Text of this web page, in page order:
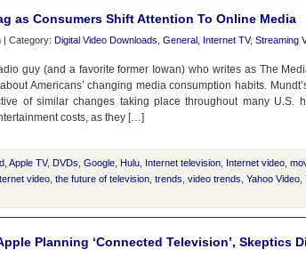
as Consumers Shift Attention To Online Media
| Category: Digital Video Downloads General Internet TV, Streaming
guy (and a favorite former Iowan) who writes as The
Americans’ changing media consumption habits.
of similar changes taking place throughout many U.S.
costs, as they […]
Apple TV, DVDs Google Hulu Internet television Internet video
video the future of television trends video trends Yahoo Video
Planning ‘Connected Television’, Skeptics